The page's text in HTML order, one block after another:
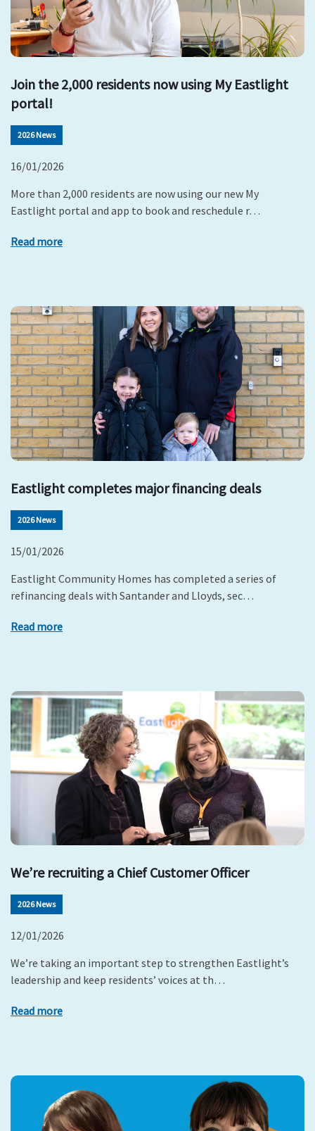
Join the 2,000 residents now using My Eastlight
portal!
2026 News
16/01/2026
More than 2,000 residents are now using our new My
Eastlight portal and app to book and reschedule r…
Read more
Eastlight completes major financing deals
2026 News
15/01/2026
Eastlight Community Homes has completed a series of
refinancing deals with Santander and Lloyds, sec…
Read more
We’re recruiting a Chief Customer Officer
2026 News
12/01/2026
We’re taking an important step to strengthen Eastlight’s
leadership and keep residents’ voices at th…
Read more